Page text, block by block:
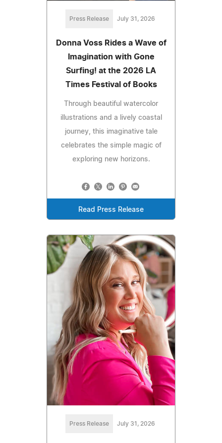
Press Release July 31, 2026
Donna Voss Rides a Wave of
Imagination with Gone
Surfing! at the 2026 LA
Times Festival of Books
Through beautiful watercolor
illustrations and a lively coastal
journey, this imaginative tale
celebrates the simple magic of
exploring new horizons.
Read Press Release
Press Release July 31, 2026